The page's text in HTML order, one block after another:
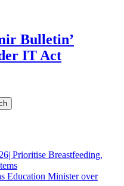
Bulletin’
IT Act
Prioritise Breastfeeding,
Education Minister over